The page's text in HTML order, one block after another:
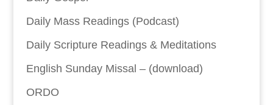
Daily Mass Readings (Podcast)
Daily Scripture Readings & Meditations
English Sunday Missal – (download)
ORDO